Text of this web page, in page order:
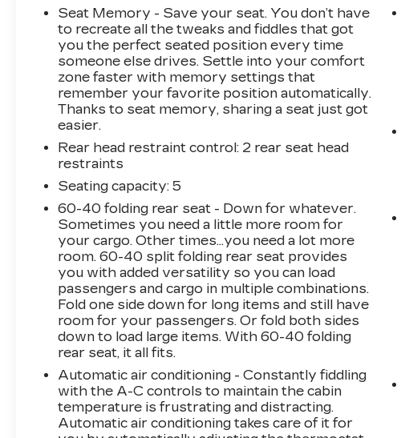
and perimeter lighting.
Open the door to discover that our ZR2 cabin
will exceed your expectations.
Heated/ventilated leather front and heated rear
seats, a heated-wrapped steering wheel, dual-
zone automatic climate control, keyless
access/ignition, remote start, and a power rear
window. Whether you're commuting or
camping out, stay connected with the 13.4-inch
touchscreen, 12.3-inch driver display, WiFi
compatibility, Google Built-In, wireless Android
Auto®/Apple CarPlay®, Bluetooth®, and Bose
audio.
Sophisticated Chevrolet safety measures
include HD surround vision, front/rear
automatic braking, trailer-capable blind-spot
monitoring, hill descent control, and more.
When it's time for better trucking, it's time for
our Silverado 1500 ZR2. Save this Page and
Call for Availability. We Know You Will Enjoy
Your PETERSON CHEVROLET Test Drive
Towards Ownership! Call us today 208-323-
5000 to schedule your VIP test drive!
Seat Memory - Save your seat. You don’t have
to recreate all the tweaks and fiddles that got
you the perfect seated position every time
someone else drives. Settle into your comfort
zone faster with memory settings that
remember your favorite position automatically.
Thanks to seat memory, sharing a seat just got
easier.
Rear head restraint control: 2 rear seat head
restraints
Seating capacity: 5
60-40 folding rear seat - Down for whatever.
Sometimes you need a little more room for
your cargo. Other times...you need a lot more
room. 60-40 split folding rear seat provides
you with added versatility so you can load
passengers and cargo in multiple combinations.
Fold one side down for long items and still have
room for your passengers. Or fold both sides
down to load large items. With 60-40 folding
rear seat, it all fits.
Automatic air conditioning - Constantly fiddling
with the A-C controls to maintain the cabin
temperature is frustrating and distracting.
Automatic air conditioning takes care of it for